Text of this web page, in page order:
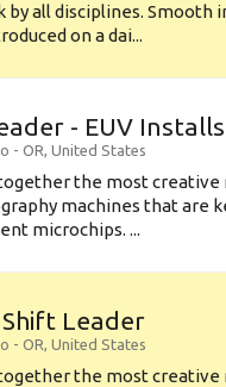
all disciplines. Smooth
on a dai...
- EUV Installs
- OR, United States
the most creative
machines that are
microchips. ...
Leader
- OR, United States
the most creative